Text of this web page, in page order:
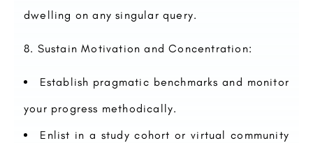
dwelling on any singular query.
Sustain Motivation and Concentration:
Establish pragmatic benchmarks and monitor
your progress methodically.
Enlist in a study cohort or virtual community